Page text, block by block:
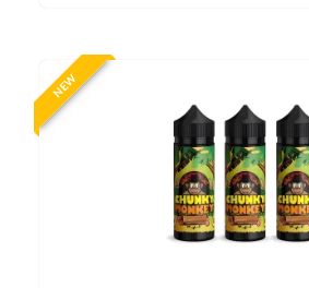
NEW